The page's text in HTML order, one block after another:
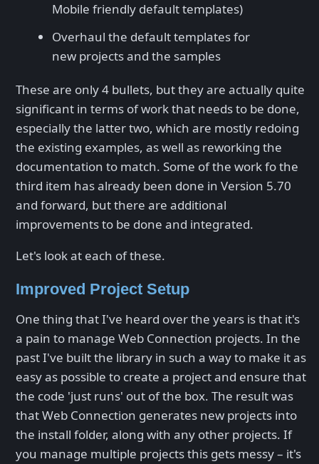
Mobile friendly default templates)
Overhaul the default templates for
new projects and the samples
These are only 4 bullets, but they are actually quite
significant in terms of work that needs to be done,
especially the latter two, which are mostly redoing
the existing examples, as well as reworking the
documentation to match. Some of the work fo the
third item has already been done in Version 5.70
and forward, but there are additional
improvements to be done and integrated.
Let's look at each of these.
Improved Project Setup
One thing that I've heard over the years is that it's
a pain to manage Web Connection projects. In the
past I've built the library in such a way to make it as
easy as possible to create a project and ensure that
the code 'just runs' out of the box. The result was
that Web Connection generates new projects into
the install folder, along with any other projects. If
you manage multiple projects this gets messy – it's